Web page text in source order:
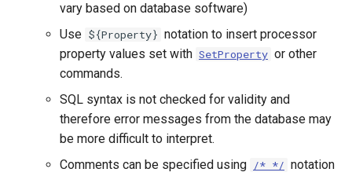
StateMod Model Binary
Output
USGS NWIS Daily
USGS NWIS Groundwater
USGS NWIS Instananeous
vary based on database software)
Use ${Property} notation to insert processor
property values set with SetProperty or other
commands.
SQL syntax is not checked for validity and
therefore error messages from the database may
be more difficult to interpret.
Comments can be specified using /* */ notation